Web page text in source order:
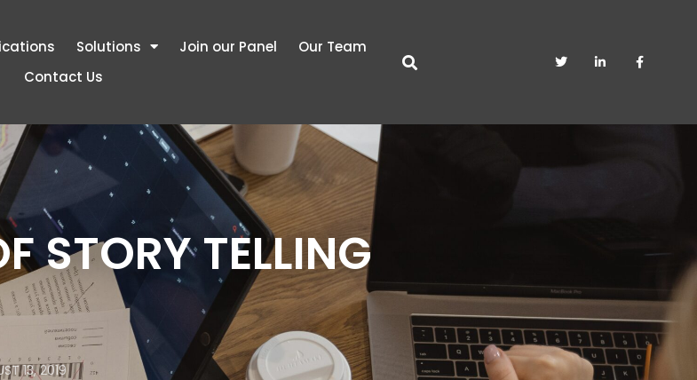
Solutions Join our Panel
Our Team
Contact Us
STORY TELLING
13, 2019